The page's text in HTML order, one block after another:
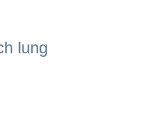
lung